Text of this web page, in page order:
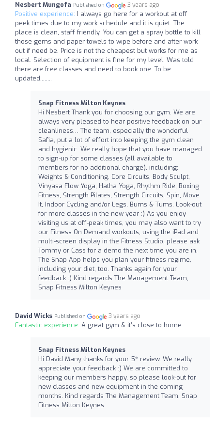
Nesbert Mungofa Published on 3 years ago
Positive experience: I always go here for a workout at off
peek times due to my work schedule and it is quiet. The
place is clean, staff friendly. You can get a spray bottle to kill
those gems and paper towels to wipe before and after work
out if need be. Price is not the cheapest but works for me as
local. Selection of equipment is fine for my level. Was told
there are free classes and need to book one. To be
updated........
Snap Fitness Milton Keynes
Hi Nesbert Thank you for choosing our gym. We are
always very pleased to hear positive feedback on our
cleanliness… The team, especially the wonderful
Safia, put a lot of effort into keeping the gym clean
and hygienic. We really hope that you have managed
to sign-up for some classes (all available to
members for no additional charge), including;
Weights & Conditioning, Core Circuits, Body Sculpt,
Vinyasa Flow Yoga, Hatha Yoga, Rhythm Ride, Boxing
Fitness, Strength Pilates, Strength Circuits, Spin, Move
It, Indoor Cycling and/or Legs, Bums & Tums. Look-out
for more classes in the new year :) As you enjoy
visiting us at off-peak times, you may also want to try
our Fitness On Demand workouts, using the iPad and
multi-screen display in the Fitness Studio, please ask
Tommy or Cass for a demo the next time you are in.
The Snap App helps you plan your fitness regime,
including your diet, too. Thanks again for your
feedback :) Kind regards The Management Team,
Snap Fitness Milton Keynes
David Wicks Published on 3 years ago
Fantastic experience: A great gym & it’s close to home
Snap Fitness Milton Keynes
Hi David Many thanks for your 5* review. We really
appreciate your feedback :) We are committed to
keeping our members happy, so please look-out for
new classes and new equipment in the coming
months. Kind regards The Management Team, Snap
Fitness Milton Keynes